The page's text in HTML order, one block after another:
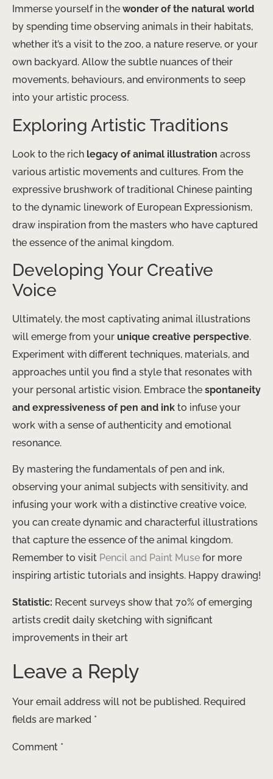
Immerse yourself in the wonder of the natural world
by spending time observing animals in their habitats,
whether it’s a visit to the zoo, a nature reserve, or your
own backyard. Allow the subtle nuances of their
movements, behaviours, and environments to seep
into your artistic process.
Exploring Artistic Traditions
Look to the rich legacy of animal illustration across
various artistic movements and cultures. From the
expressive brushwork of traditional Chinese painting
to the dynamic linework of European Expressionism,
draw inspiration from the masters who have captured
the essence of the animal kingdom.
Developing Your Creative
Voice
Ultimately, the most captivating animal illustrations
will emerge from your unique creative perspective.
Experiment with different techniques, materials, and
approaches until you find a style that resonates with
your personal artistic vision. Embrace the spontaneity
and expressiveness of pen and ink to infuse your
work with a sense of authenticity and emotional
resonance.
By mastering the fundamentals of pen and ink,
observing your animal subjects with sensitivity, and
infusing your work with a distinctive creative voice,
you can create dynamic and characterful illustrations
that capture the essence of the animal kingdom.
Remember to visit Pencil and Paint Muse for more
inspiring artistic tutorials and insights. Happy drawing!
Statistic: Recent surveys show that 70% of emerging
artists credit daily sketching with significant
improvements in their art
Leave a Reply
Your email address will not be published. Required
fields are marked *
Comment *